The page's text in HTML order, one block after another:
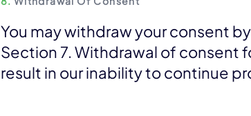
You may withdraw your consent
Section 7. Withdrawal of consent
result in our inability to continue